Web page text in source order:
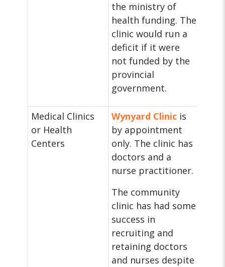
the ministry of
health funding. The
clinic would run a
deficit if it were
not funded by the
provincial
government.
Medical Clinics
or Health
Centers
Wynyard Clinic is
by appointment
only. The clinic has
doctors and a
nurse practitioner.
The community
clinic has had some
success in
recruiting and
retaining doctors
and nurses despite